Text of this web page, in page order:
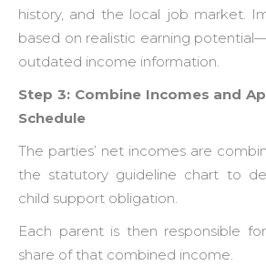
history, and the local job market.
based on realistic earning
outdated income information.
Step 3: Combine Incomes and
Schedule
The parties’ net incomes are
the statutory guideline chart to
child support obligation.
Each parent is then responsible
share of that combined income.